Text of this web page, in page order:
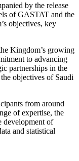
by the release
of GASTAT and the
objectives, key
Kingdom’s growing
to advancing
partnerships in the
objectives of Saudi
from around
of expertise, the
development of
and statistical